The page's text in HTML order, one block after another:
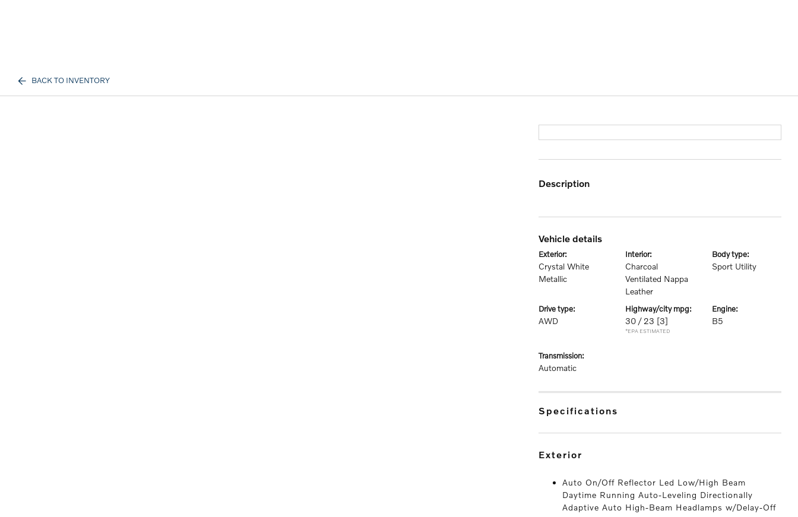
BACK TO INVENTORY
description
vehicle details
exterior:
Crystal White
Metallic
interior:
Charcoal
Ventilated Nappa
Leather
body type:
Sport Utility
drive type:
AWD
highway/city mpg:
30 / 23 [3]
*EPA ESTIMATED
engine:
B5
transmission:
Automatic
specifications
exterior
Auto On/Off Reflector Led Low/High Beam
Daytime Running Auto-Leveling Directionally
Adaptive Auto High-Beam Headlamps w/Delay-Off